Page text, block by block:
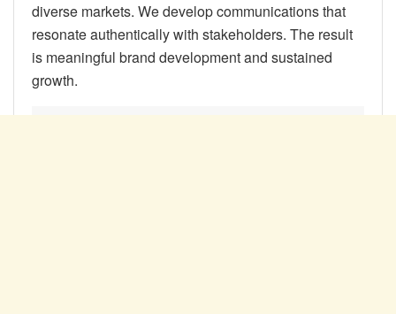
diverse markets. We develop communications that
resonate authentically with stakeholders. The result
is meaningful brand development and sustained
growth.